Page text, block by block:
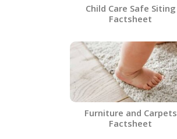
Child Care Safe Siting
Factsheet
Furniture and Carpets
Factsheet